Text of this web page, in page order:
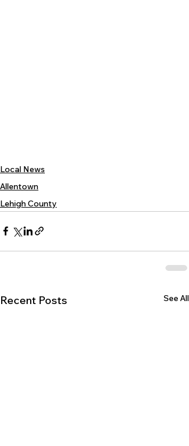
Local News
Allentown
Lehigh County
Recent Posts See All